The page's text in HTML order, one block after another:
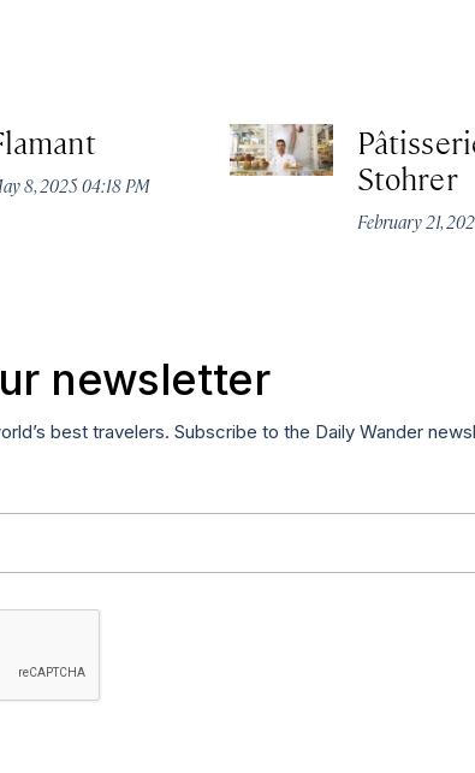
8, 2025 04:18 PM
Stohrer
February 21,
newsletter
best travelers. Subscribe to the Daily Wander